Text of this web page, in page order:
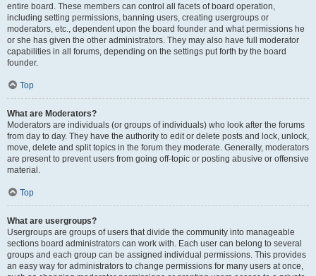
entire board. These members can control all facets of board operation,
including setting permissions, banning users, creating usergroups or
moderators, etc., dependent upon the board founder and what permissions he
or she has given the other administrators. They may also have full moderator
capabilities in all forums, depending on the settings put forth by the board
founder.
Top
What are Moderators?
Moderators are individuals (or groups of individuals) who look after the forums
from day to day. They have the authority to edit or delete posts and lock, unlock,
move, delete and split topics in the forum they moderate. Generally, moderators
are present to prevent users from going off-topic or posting abusive or offensive
material.
Top
What are usergroups?
Usergroups are groups of users that divide the community into manageable
sections board administrators can work with. Each user can belong to several
groups and each group can be assigned individual permissions. This provides
an easy way for administrators to change permissions for many users at once,